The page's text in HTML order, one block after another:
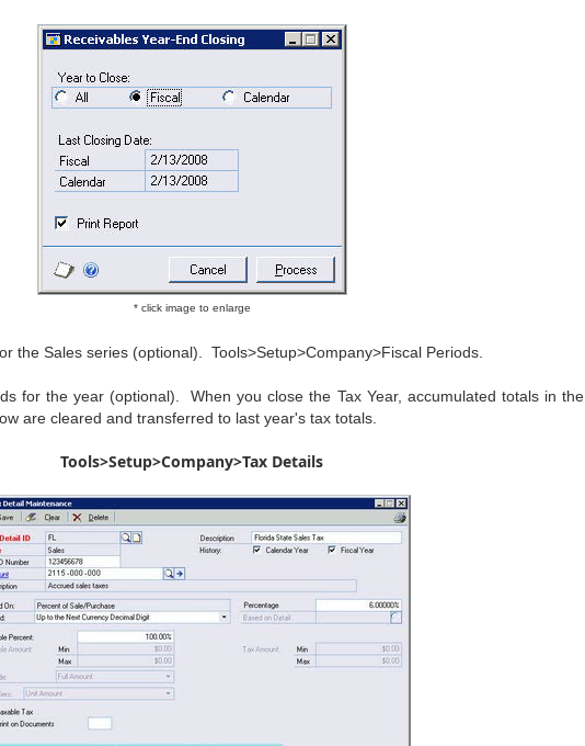
* click image to enlarge
the Sales series (optional). Tools>Setup>Company>Fiscal Periods.
for the year (optional). When you close the Tax Year, accumulated totals in the
are cleared and transferred to last year's tax totals.
Tools>Setup>Company>Tax Details